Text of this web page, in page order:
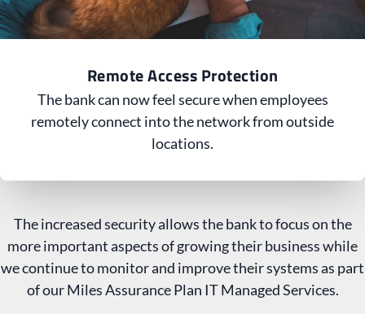
Remote Access Protection
The bank can now feel secure when employees
remotely connect into the network from outside
locations.
The increased security allows the bank to focus on the
more important aspects of growing their business while
we continue to monitor and improve their systems as part
of our Miles Assurance Plan IT Managed Services.